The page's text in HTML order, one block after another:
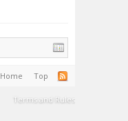
Home Top
Terms and Rules